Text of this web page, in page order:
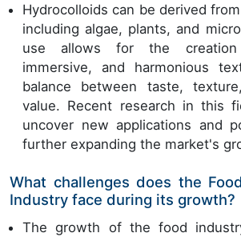
Hydrocolloids can be derived
including algae, plants, and
use allows for the creation
immersive, and harmonious
balance between taste,
value. Recent research in this
uncover new applications and
further expanding the market's
What challenges does the
Industry face during its growth?
The growth of the food